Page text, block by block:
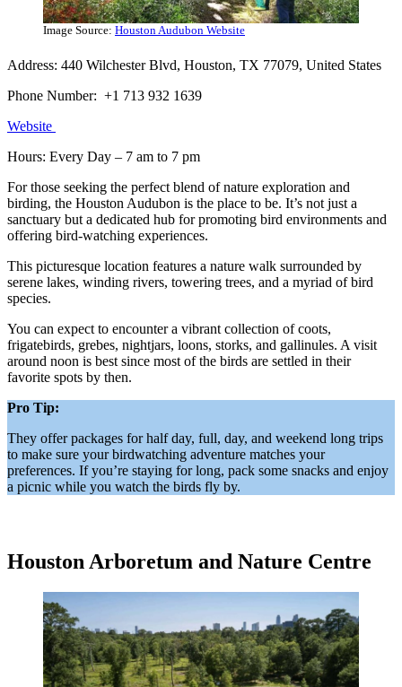
Image Source: Houston Audubon Website
Address: 440 Wilchester Blvd, Houston, TX 77079, United States
Phone Number: +1 713 932 1639
Website
Hours: Every Day – 7 am to 7 pm
For those seeking the perfect blend of nature exploration and
birding, the Houston Audubon is the place to be. It’s not just a
sanctuary but a dedicated hub for promoting bird environments and
offering bird-watching experiences.
This picturesque location features a nature walk surrounded by
serene lakes, winding rivers, towering trees, and a myriad of bird
species.
You can expect to encounter a vibrant collection of coots,
frigatebirds, grebes, nightjars, loons, storks, and gallinules. A visit
around noon is best since most of the birds are settled in their
favorite spots by then.
Pro Tip:
They offer packages for half day, full, day, and weekend long trips
to make sure your birdwatching adventure matches your
preferences. If you’re staying for long, pack some snacks and enjoy
a picnic while you watch the birds fly by.
Houston Arboretum and Nature Centre